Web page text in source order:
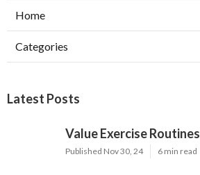
Home
Categories
Latest Posts
Value Exercise Routines
Published Nov 30, 24 6 min read